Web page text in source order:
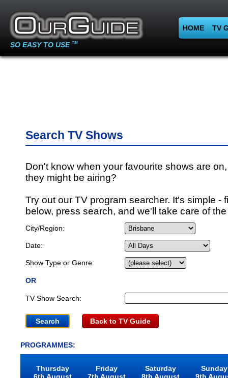
SO EASY TO USE TM
HOME TV
Search TV Shows
Don't know when your favourite shows are
they might be airing?
Try out our TV program searcher. It's simple -
below, press search, and we'll take care of
City/Region:
Date:
Show Type or Genre:
OR
TV Show Search:
Back to TV Guide
PROGRAMMES:
Thursday
Friday
Saturday
Sunday